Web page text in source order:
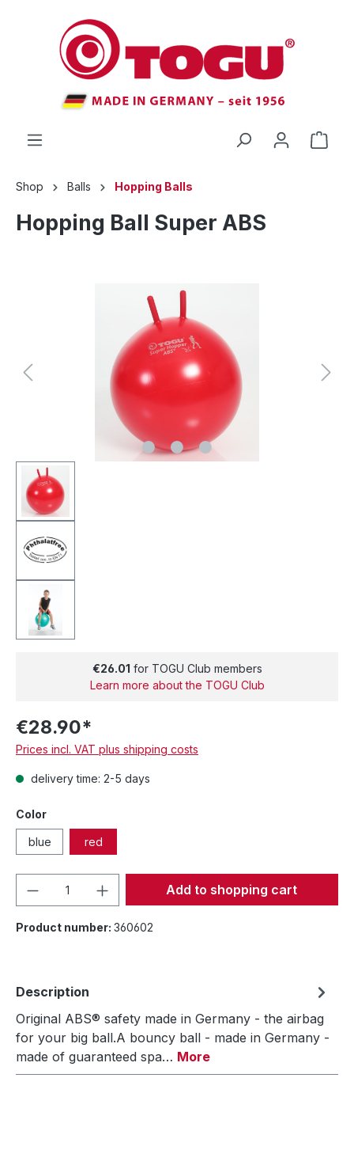
Shop Balls Hopping Balls
Hopping Ball Super ABS
€26.01 for TOGU Club members
Learn more about the TOGU Club
€28.90*
Prices incl. VAT plus shipping costs
delivery time: 2-5 days
Color
blue red
Product Quantity: Enter the desired
Add to shopping cart
Product number: 360602
Description
Original ABS® safety made in Germany - the airbag
for your big ball.A bouncy ball - made in Germany -
made of guaranteed spa… More